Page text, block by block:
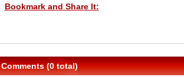
Bookmark and Share It:
Comments (0 total)